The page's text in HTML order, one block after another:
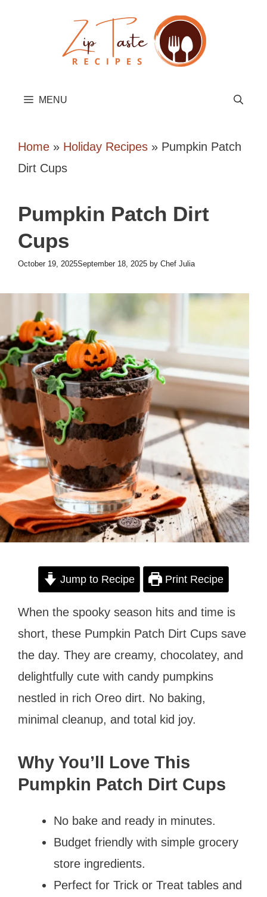
MENU
Home » Holiday Recipes » Pumpkin Patch
Dirt Cups
Pumpkin Patch Dirt
Cups
October 19, 2025September 18, 2025 by Chef Julia
Jump to Recipe Print Recipe
When the spooky season hits and time is
short, these Pumpkin Patch Dirt Cups save
the day. They are creamy, chocolatey, and
delightfully cute with candy pumpkins
nestled in rich Oreo dirt. No baking,
minimal cleanup, and total kid joy.
Why You’ll Love This
Pumpkin Patch Dirt Cups
No bake and ready in minutes.
Budget friendly with simple grocery
store ingredients.
Perfect for Trick or Treat tables and